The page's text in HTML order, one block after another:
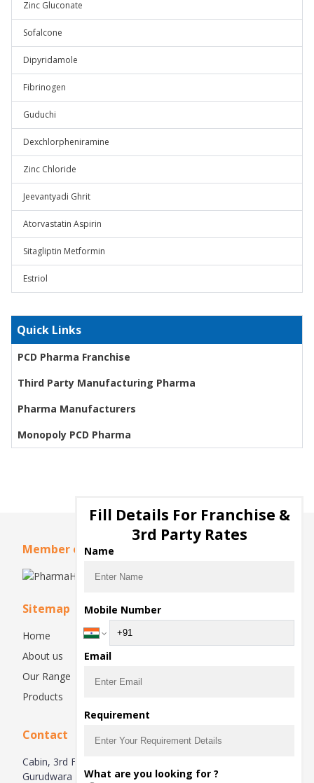
Zinc Gluconate
Sofalcone
Dipyridamole
Fibrinogen
Guduchi
Dexchlorpheniramine
Zinc Chloride
Jeevantyadi Ghrit
Atorvastatin Aspirin
Sitagliptin Metformin
Estriol
Quick Links
PCD Pharma Franchise
Third Party Manufacturing Pharma
Pharma Manufacturers
Monopoly PCD Pharma
Member of
Sitemap
Home
About us
Our Range
Products
Contact
Cabin, 3rd Floor, Right Side, Plot No. 87-88, Near
Gurudwara Sahib, Raipur Kalan, Chandigarh – 160102.
Fill Details For Franchise &
3rd Party Rates
Name
Mobile Number
Email
Requirement
What are you looking for ?